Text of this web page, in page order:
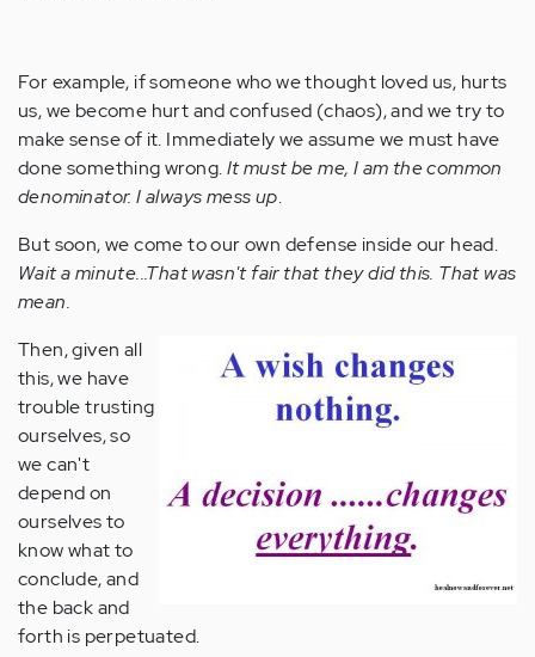
For example, if someone who we thought loved us, hurts
us, we become hurt and confused (chaos), and we try to
make sense of it. Immediately we assume we must have
done something wrong.It must be me, I am the common
denominator. I always mess up.
But soon, we come to our own defense inside our head.
Wait a minute...That wasn't fair that they did this. That was
mean.
Then, given all
this, we have
trouble trusting
ourselves, so
we can't
depend on
ourselves to
know what to
conclude, and
the back and
forth is perpetuated.